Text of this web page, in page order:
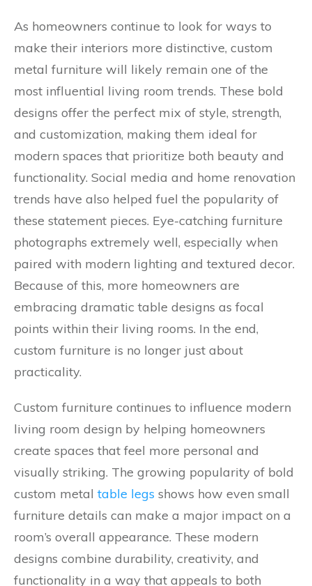
As homeowners continue to look for ways to
make their interiors more distinctive, custom
metal furniture will likely remain one of the
most influential living room trends. These bold
designs offer the perfect mix of style, strength,
and customization, making them ideal for
modern spaces that prioritize both beauty and
functionality. Social media and home renovation
trends have also helped fuel the popularity of
these statement pieces. Eye-catching furniture
photographs extremely well, especially when
paired with modern lighting and textured decor.
Because of this, more homeowners are
embracing dramatic table designs as focal
points within their living rooms. In the end,
custom furniture is no longer just about
practicality.
Custom furniture continues to influence modern
living room design by helping homeowners
create spaces that feel more personal and
visually striking. The growing popularity of bold
custom metal table legs shows how even small
furniture details can make a major impact on a
room’s overall appearance. These modern
designs combine durability, creativity, and
functionality in a way that appeals to both